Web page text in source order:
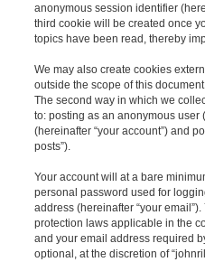
anonymous session identifier
third cookie will be created once
topics have been read, thereby
We may also create cookies
outside the scope of this
The second way in which we
to: posting as an anonymous user
(hereinafter “your account”) and
posts”).
Your account will at a bare
personal password used for
address (hereinafter “your
protection laws applicable in the
and your email address required
optional, at the discretion of